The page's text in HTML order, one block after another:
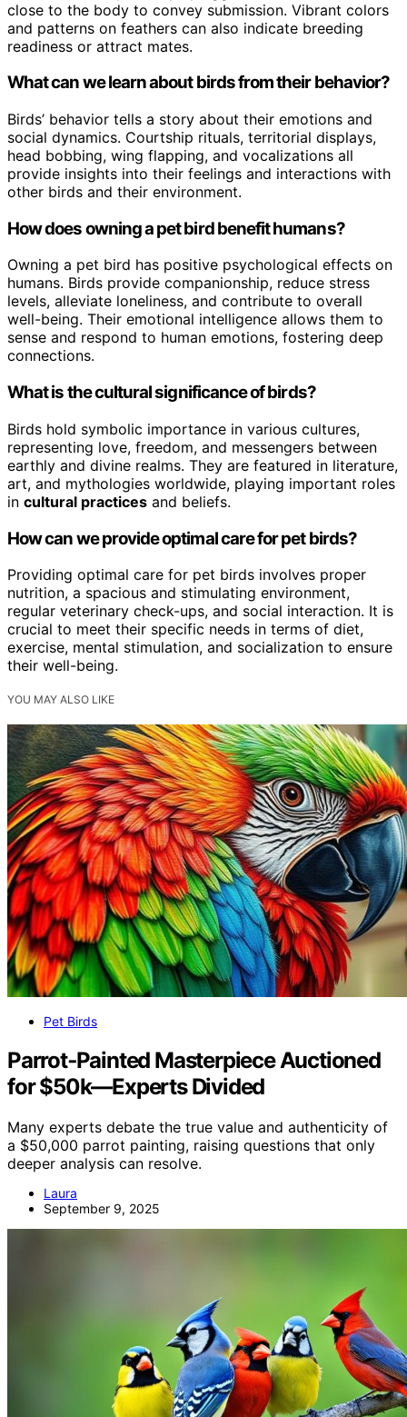
close to the body to convey submission. Vibrant colors
and patterns on feathers can also indicate breeding
readiness or attract mates.
What can we learn about birds from their behavior?
Birds’ behavior tells a story about their emotions and
social dynamics. Courtship rituals, territorial displays,
head bobbing, wing flapping, and vocalizations all
provide insights into their feelings and interactions with
other birds and their environment.
How does owning a pet bird benefit humans?
Owning a pet bird has positive psychological effects on
humans. Birds provide companionship, reduce stress
levels, alleviate loneliness, and contribute to overall
well-being. Their emotional intelligence allows them to
sense and respond to human emotions, fostering deep
connections.
What is the cultural significance of birds?
Birds hold symbolic importance in various cultures,
representing love, freedom, and messengers between
earthly and divine realms. They are featured in literature,
art, and mythologies worldwide, playing important roles
in cultural practices and beliefs.
How can we provide optimal care for pet birds?
Providing optimal care for pet birds involves proper
nutrition, a spacious and stimulating environment,
regular veterinary check-ups, and social interaction. It is
crucial to meet their specific needs in terms of diet,
exercise, mental stimulation, and socialization to ensure
their well-being.
YOU MAY ALSO LIKE
Pet Birds
Parrot‑Painted Masterpiece Auctioned
for $50k—Experts Divided
Many experts debate the true value and authenticity of
a $50,000 parrot painting, raising questions that only
deeper analysis can resolve.
Laura
September 9, 2025